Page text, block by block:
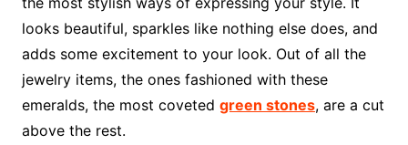
looks beautiful, sparkles like nothing else does, and
adds some excitement to your look. Out of all the
jewelry items, the ones fashioned with these
emeralds, the most coveted green stones, are a cut
above the rest.